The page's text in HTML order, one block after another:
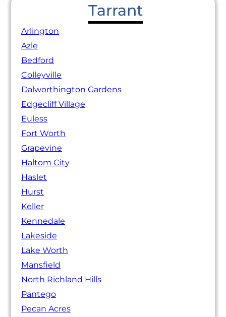
Tarrant
Arlington
Azle
Bedford
Colleyville
Dalworthington Gardens
Edgecliff Village
Euless
Fort Worth
Grapevine
Haltom City
Haslet
Hurst
Keller
Kennedale
Lakeside
Lake Worth
Mansfield
North Richland Hills
Pantego
Pecan Acres